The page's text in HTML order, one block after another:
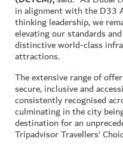
in alignment with the D33
thinking leadership, we
elevating our standards
distinctive world-class
attractions.
The extensive range of
secure, inclusive and
consistently recognised
culminating in the city
destination for an
Tripadvisor Travellers’